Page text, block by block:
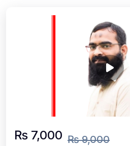
₨ 7,000 ₨ 9,000